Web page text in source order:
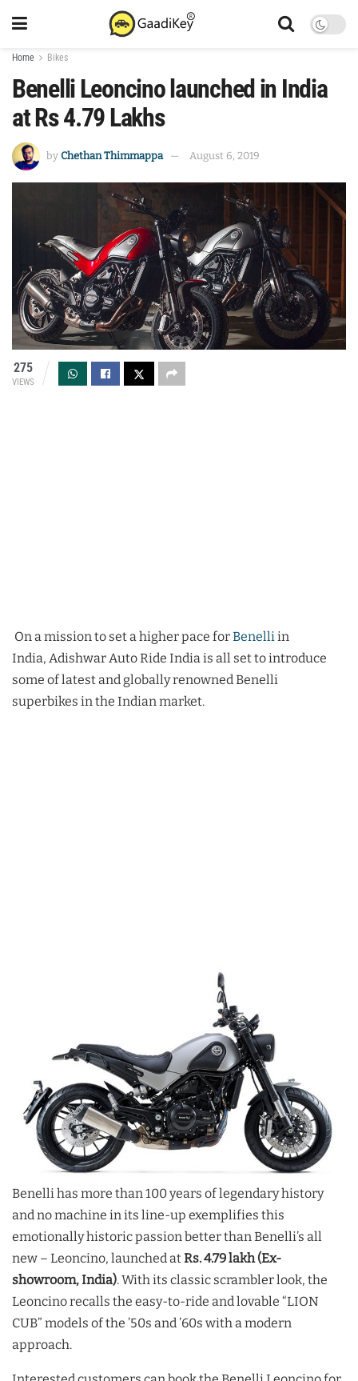
Home Bikes
Benelli Leoncino launched in India
at Rs 4.79 Lakhs
by Chethan Thimmappa August 6, 2019
275
VIEWS
On a mission to set a higher pace forBenelli in
India, Adishwar Auto Ride India is all set to introduce
some of latest and globally renowned Benelli
superbikes in the Indian market.
Benelli has more than 100 years of legendary history
and no machine in its line-up exemplifies this
emotionally historic passion better than Benelli’s all
new – Leoncino, launched atRs. 4.79 lakh (Ex-
showroom, India). With its classic scrambler look, the
Leoncino recalls the easy-to-ride and lovable “LION
CUB” models of the ’50s and ’60s with a modern
approach.